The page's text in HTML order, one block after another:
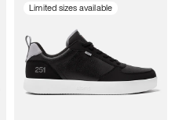
Limited sizes available